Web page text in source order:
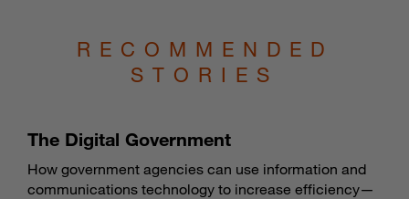
RECOMMENDED
STORIES
The Digital Government
How government agencies can use information and
communications technology to increase efficiency—